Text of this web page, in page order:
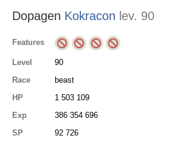
Dopagen Kokracon lev. 90
Features
Level
90
Race
beast
HP
1 503 109
Exp
386 354 696
SP
92 726